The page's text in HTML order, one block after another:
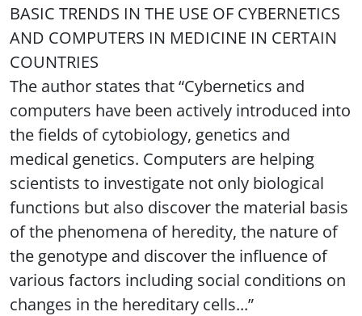
BASIC TRENDS IN THE USE OF CYBERNETICS
AND COMPUTERS IN MEDICINE IN CERTAIN
COUNTRIES
The author states that “Cybernetics and
computers have been actively introduced into
the fields of cytobiology, genetics and
medical genetics. Computers are helping
scientists to investigate not only biological
functions but also discover the material basis
of the phenomena of heredity, the nature of
the genotype and discover the influence of
various factors including social conditions on
changes in the hereditary cells...”